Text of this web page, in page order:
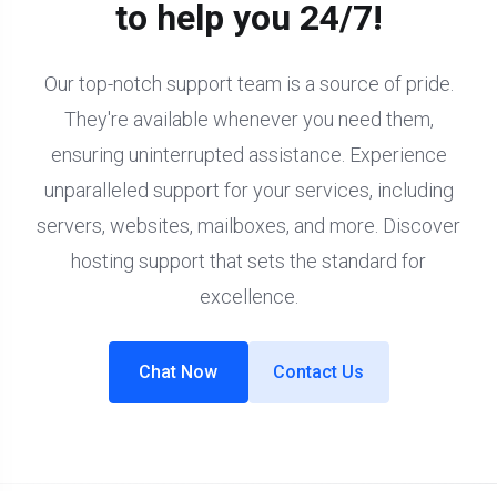
to help you 24/7!
Our top-notch support team is a source of pride.
They're available whenever you need them,
ensuring uninterrupted assistance. Experience
unparalleled support for your services, including
servers, websites, mailboxes, and more. Discover
hosting support that sets the standard for
excellence.
Chat Now Contact Us